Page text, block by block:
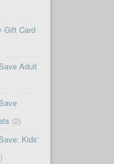
Gift Card
Adult
(2)
Kids'